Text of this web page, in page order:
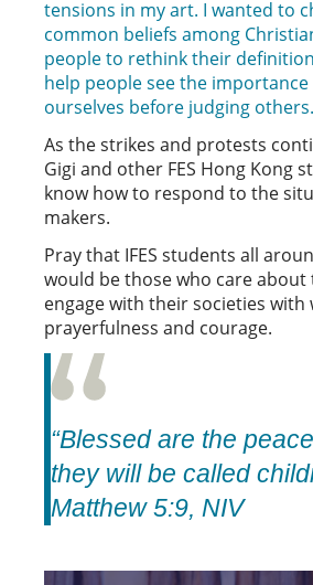
tensions in my art. I wanted to
common beliefs among
people to rethink their
help people see the
ourselves before judging
As the strikes and protests
Gigi and other FES Hong Kong
know how to respond to the
makers.
Pray that IFES students all
would be those who care
engage with their societies with
prayerfulness and courage.
“Blessed are the
they will be called
Matthew 5:9, NIV